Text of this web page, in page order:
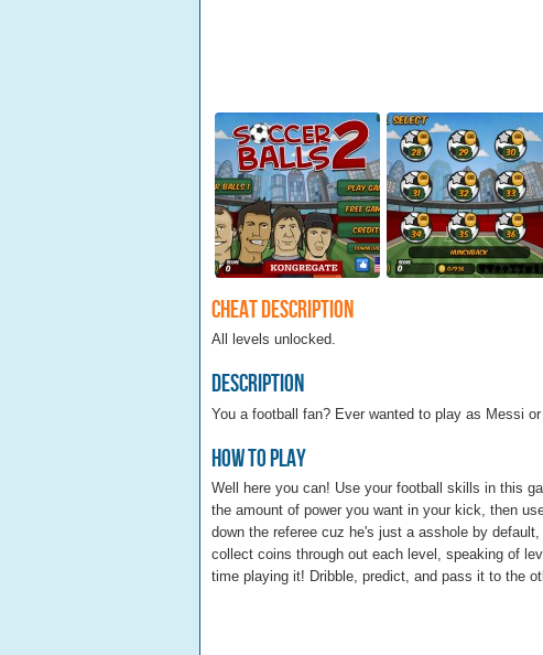
Cheat Description
All levels unlocked.
Description
You a football fan? Ever wanted to play as Messi
How To Play
Well here you can! Use your football skills in this
the amount of power you want in your kick, then
down the referee cuz he's just a asshole by
collect coins through out each level, speaking of
time playing it! Dribble, predict, and pass it to the